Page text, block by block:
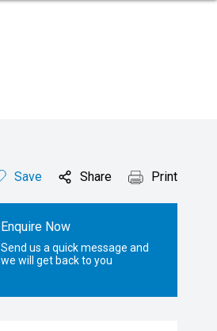
Save Share Print
Enquire Now
Send us a quick message and
we will get back to you